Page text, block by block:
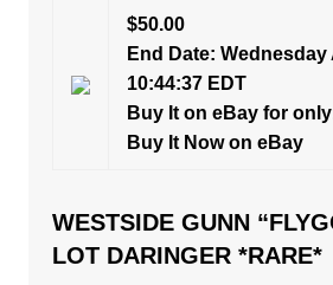
$50.00
End Date: Wednesday
10:44:37 EDT
Buy It on eBay for
Buy It Now on eBay
WESTSIDE GUNN
LOT DARINGER *RARE*